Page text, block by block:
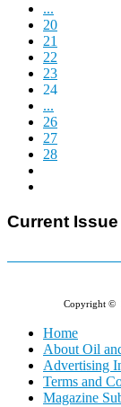
...
20
21
22
23
24
...
26
27
28
Current Issue
Copyright ©
Home
About Oil
Advertising
Terms and
Magazine